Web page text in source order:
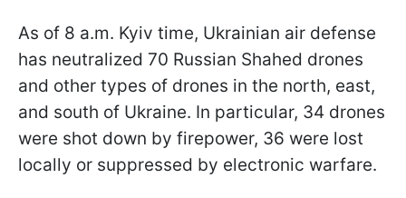
As of 8 a.m. Kyiv time, Ukrainian air defense
has neutralized 70 Russian Shahed drones
and other types of drones in the north, east,
and south of Ukraine. In particular, 34 drones
were shot down by firepower, 36 were lost
locally or suppressed by electronic warfare.